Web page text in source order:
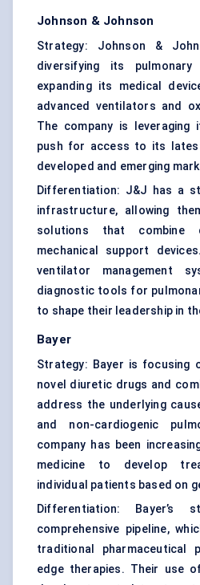
Johnson & Johnson
Strategy: Johnson &
diversifying its
expanding its medical
advanced ventilators and
The company is
push for access to its
developed and emerging
Differentiation: J&J has a
infrastructure, allowing
solutions that combine
mechanical support
ventilator management
diagnostic tools for
to shape their leadership in
Bayer
Strategy: Bayer is focusing
novel diuretic drugs and
address the underlying
and non-cardiogenic
company has been
medicine to develop
individual patients based on
Differentiation:
comprehensive pipeline,
traditional pharmaceutical
edge therapies. Their use